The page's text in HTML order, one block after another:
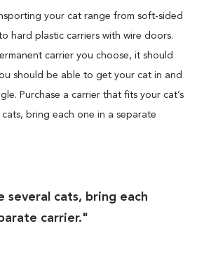
your cat range from soft-sided
hard plastic carriers with wire doors.
carrier you choose, it should
should be able to get your cat in and
Purchase a carrier that fits your cat’s
cats, bring each one in a separate
several cats, bring each
carrier."